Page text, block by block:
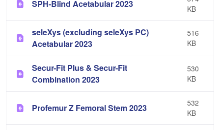
SPH-Blind Acetabular 2023
KB
seleXys (excluding seleXys PC)
Acetabular 2023
516
KB
Secur-Fit Plus & Secur-Fit
Combination 2023
530
KB
Profemur Z Femoral Stem 2023
532
KB